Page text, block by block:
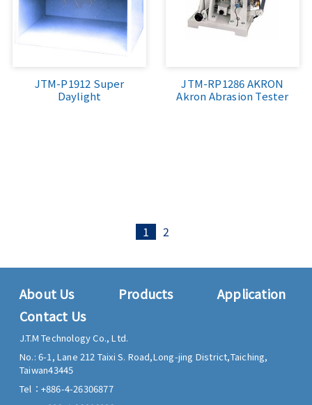
JTM-P1912 Super
Daylight
JTM-RP1286 AKRON
Akron Abrasion Tester
1 2
About Us Products
Application
Contact Us
J.T.M Technology Co., Ltd.
No.: 6-1, Lane 212 Taixi S. Road,Long-jing District,Taiching,
Taiwan43445
Tel： +886-4-26306877